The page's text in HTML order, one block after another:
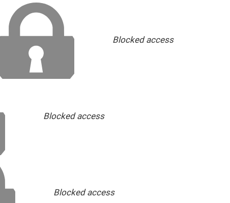
Blocked access
Blocked access
Blocked access